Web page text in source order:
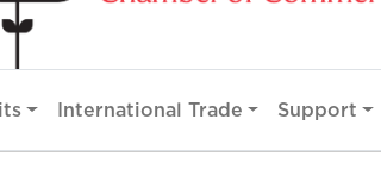
International Trade Support